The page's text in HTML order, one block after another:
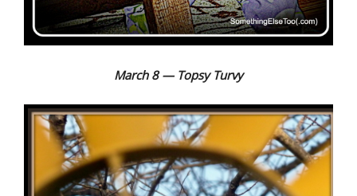
March 8 — Topsy Turvy